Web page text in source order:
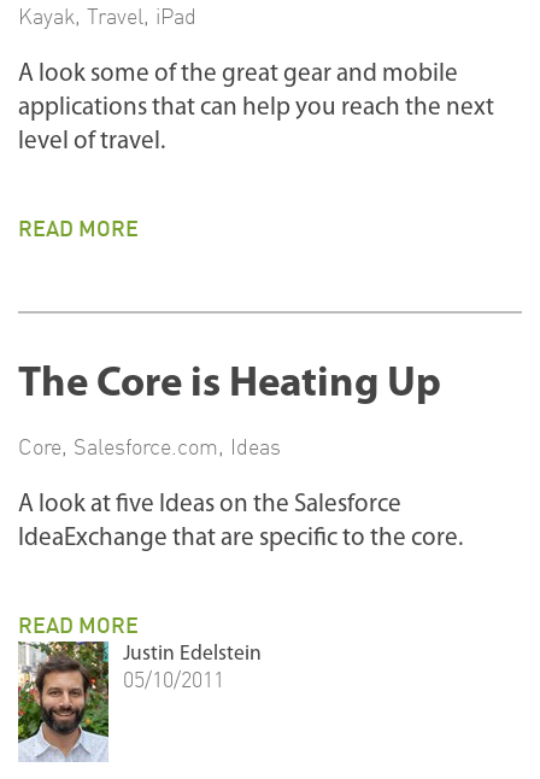
Kayak, Travel, iPad
A look some of the great gear and mobile
applications that can help you reach the next
level of travel.
READ MORE
The Core is Heating Up
Core, Salesforce.com, Ideas
A look at five Ideas on the Salesforce
IdeaExchange that are specific to the core.
READ MORE
Justin Edelstein
05/10/2011